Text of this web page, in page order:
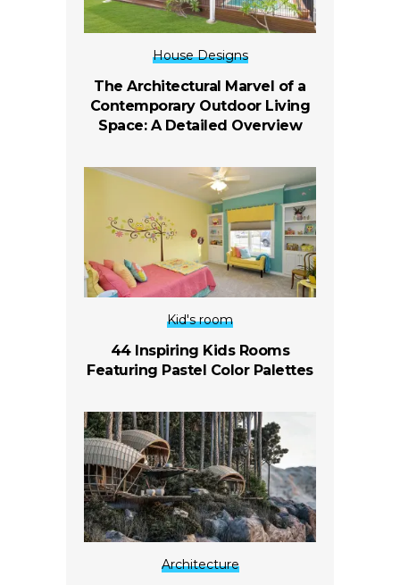
House Designs
The Architectural Marvel of a
Contemporary Outdoor Living
Space: A Detailed Overview
Kid's room
44 Inspiring Kids Rooms
Featuring Pastel Color Palettes
Architecture